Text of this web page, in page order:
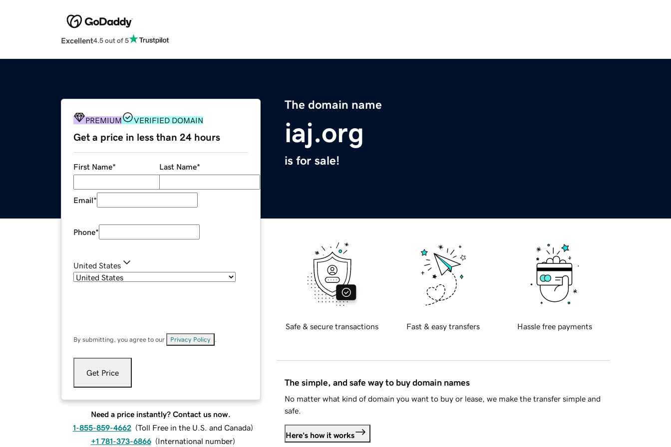
Excellent4.5 out of 5
The domain name
iaj.org
is for sale!
PREMIUM VERIFIED DOMAIN
Get a price in less than 24 hours
First Name* Last Name*
Email*
Phone*
United States
By submitting, you agree to our Privacy Policy
Get Price
Need a price instantly? Contact us now.
1-855-859-4662 (Toll Free in the U.S. and Canada)
+1 781-373-6866 (International number)
Safe & secure transactions Fast & easy transfers Hassle free payments
The simple, and safe way to buy domain names
No matter what kind of domain you want to buy or lease, we make the transfer simple and
safe.
Here's how it works